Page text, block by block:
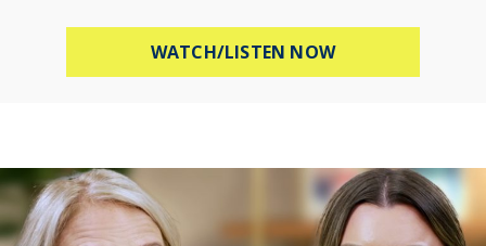
WATCH/LISTEN NOWABOUT